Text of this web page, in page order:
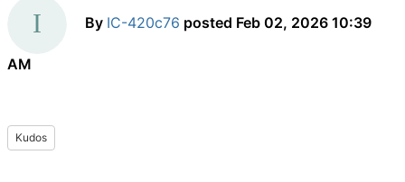
By IC-420c76 posted Feb 02, 2026 10:39
AM
Kudos